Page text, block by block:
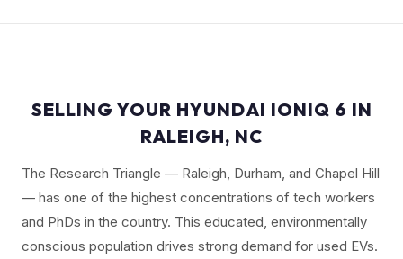
SELLING YOUR HYUNDAI IONIQ 6 IN
RALEIGH, NC
The Research Triangle — Raleigh, Durham, and Chapel Hill
— has one of the highest concentrations of tech workers
and PhDs in the country. This educated, environmentally
conscious population drives strong demand for used EVs.